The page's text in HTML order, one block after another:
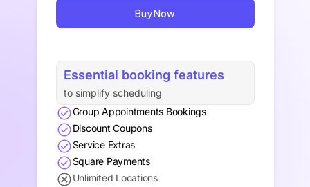
Buy Now
Essential booking features
to simplify scheduling
Group Appointments Bookings
Discount Coupons
Service Extras
Square Payments
Unlimited Locations